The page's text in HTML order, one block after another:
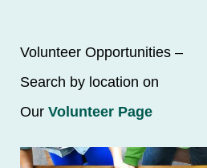
Volunteer Opportunities –
Search by location on
Our Volunteer Page